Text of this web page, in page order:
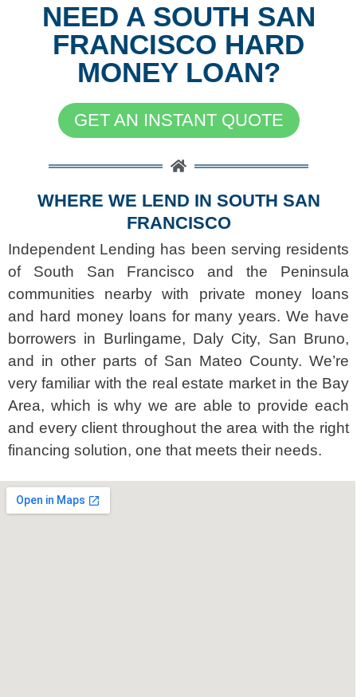
NEED A SOUTH SAN
FRANCISCO HARD
MONEY LOAN?
GET AN INSTANT QUOTE
WHERE WE LEND IN SOUTH SAN
FRANCISCO
Independent Lending has been serving residents
of South San Francisco and the Peninsula
communities nearby with private money loans
and hard money loans for many years. We have
borrowers in Burlingame, Daly City, San Bruno,
and in other parts of San Mateo County. We’re
very familiar with the real estate market in the Bay
Area, which is why we are able to provide each
and every client throughout the area with the right
financing solution, one that meets their needs.